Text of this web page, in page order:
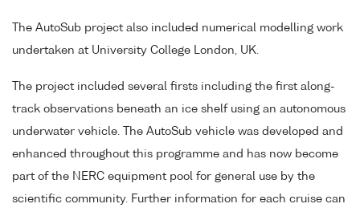
The AutoSub project also included numerical modelling work
undertaken at University College London, UK.
The project included several firsts including the first along-
track observations beneath an ice shelf using an autonomous
underwater vehicle. The AutoSub vehicle was developed and
enhanced throughout this programme and has now become
part of the NERC equipment pool for general use by the
scientific community. Further information for each cruise can